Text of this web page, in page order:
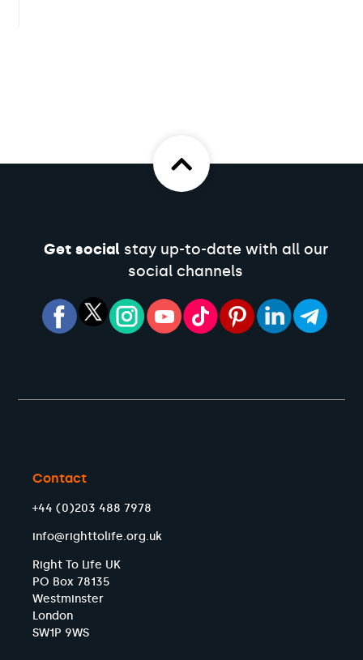
Get socialstay up-to-date with all our
social channels
Contact
+44 (0)203 488 7978
info@righttolife.org.uk
Right To Life UK
PO Box 78135
Westminster
London
SW1P 9WS